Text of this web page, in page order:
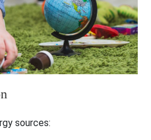
sources: